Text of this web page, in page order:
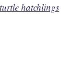
hatchlings